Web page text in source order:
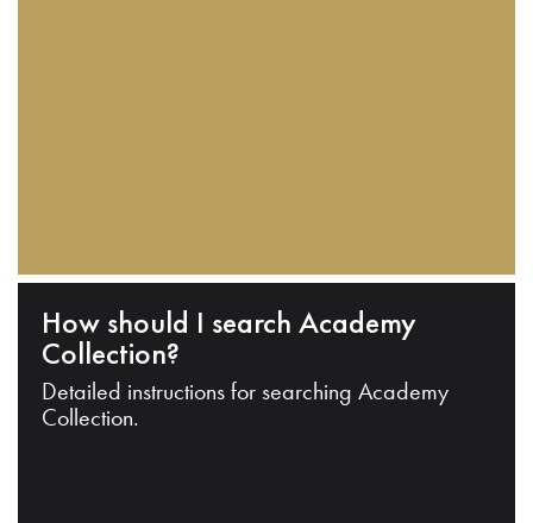
How should I search Academy
Collection?
Detailed instructions for searching Academy
Collection.